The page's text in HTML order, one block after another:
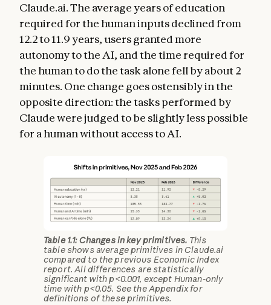
Claude.ai. The average years of education
required for the human inputs declined from
12.2 to 11.9 years, users granted more
autonomy to the AI, and the time required for
the human to do the task alone fell by about 2
minutes. One change goes ostensibly in the
opposite direction: the tasks performed by
Claude were judged to be slightly less possible
for a human without access to AI.
Table 1.1: Changes in key primitives. This
table shows average primitives in Claude.ai
compared to the previous Economic Index
report. All differences are statistically
significant with p<0.001, except Human-only
time with p<0.05. See the Appendix for
definitions of these primitives.